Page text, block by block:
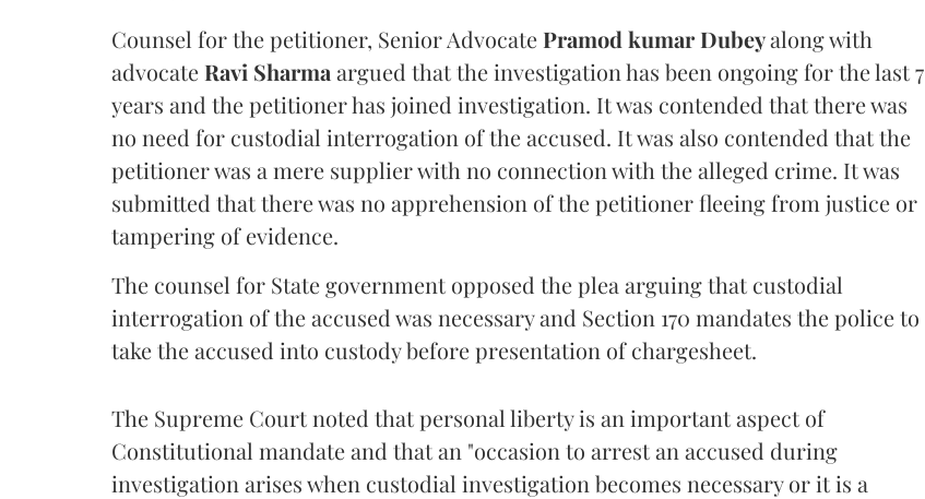
Counsel for the petitioner, Senior Advocate Pramod kumar Dubeyalong with
advocate Ravi Sharma argued that the investigation has been ongoing for the last 7
years and the petitioner has joined investigation. It was contended that there was
no need for custodial interrogation of the accused. It was also contended that the
petitioner was a mere supplier with no connection with the alleged crime. It was
submitted that there was no apprehension of the petitioner fleeing from justice or
tampering of evidence.
The counsel for State government opposed the plea arguing that custodial
interrogation of the accused was necessary and Section 170 mandates the police to
take the accused into custody before presentation of chargesheet.
The Supreme Court noted that personal liberty is an important aspect of
Constitutional mandate and that an "occasion to arrest an accused during
investigation arises when custodial investigation becomes necessary or it is a